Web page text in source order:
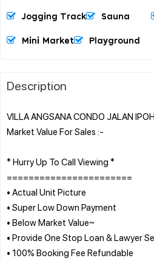
Jogging Track Sauna
Mini Market Playground
Description
VILLA ANGSANA CONDO JALAN
Market Value For Sales :-
* Hurry Up To Call Viewing *
=======================
• Actual Unit Picture
• Super Low Down Payment
• Below Market Value~
• Provide One Stop Loan & Lawyer
• 100% Booking Fee Refundable